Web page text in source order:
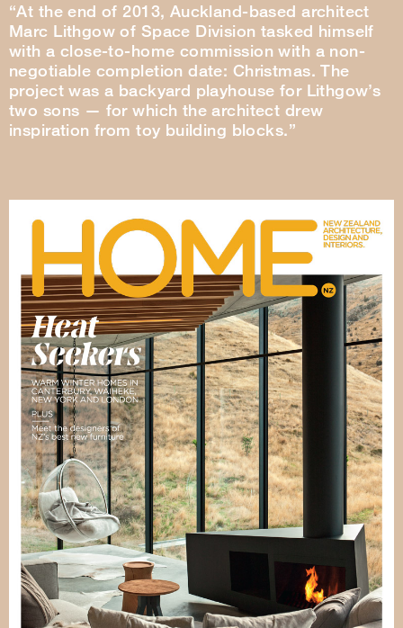
“At the end of 2013, Auckland-based architect
Marc Lithgow of Space Division tasked himself
with a close-to-home commission with a non-
negotiable completion date: Christmas. The
project was a backyard playhouse for Lithgow’s
two sons — for which the architect drew
inspiration from toy building blocks.”